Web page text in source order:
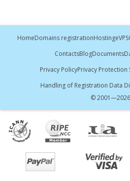
HomeDomains registrationHostingeVPS
ContactsBlogDocuments
Privacy PolicyPrivacy Protection
Handling of Registration Data
© 2001—2026